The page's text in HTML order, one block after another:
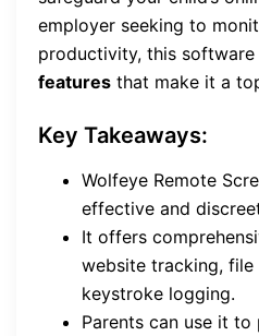
employer seeking to
productivity, this
features that make it a
Key Takeaways:
Wolfeye Remote
effective and
It offers
website tracking, file
keystroke logging.
Parents can use it